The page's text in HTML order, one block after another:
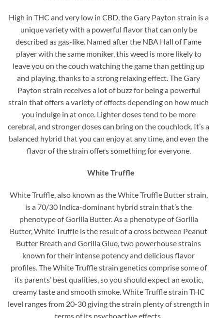
High in THC and very low in CBD, the Gary Payton strain is a
unique variety with a powerful flavor that can only be
described as gas-like. Named after the NBA Hall of Fame
player with the same moniker, this weed is more likely to
leave you on the couch watching the game than getting up
and playing, thanks to a strong relaxing effect. The Gary
Payton strain receives a lot of buzz for being a powerful
strain that offers a variety of effects depending on how much
you indulge in at once. Lighter doses tend to be more
cerebral, and stronger doses can bring on the couchlock. It’s a
balanced hybrid that you can enjoy at any time, and even the
flavor of the strain offers something for everyone.
White Truffle
White Truffle, also known as the White Truffle Butter strain,
is a 70/30 Indica-dominant hybrid strain that’s the
phenotype of Gorilla Butter. As a phenotype of Gorilla
Butter, White Truffle is the result of a cross between Peanut
Butter Breath and Gorilla Glue, two powerhouse strains
known for their intense potency and delicious flavor
profiles. The White Truffle strain genetics comprise some of
its parents’ best qualities, so you should expect an exotic,
creamy taste and smooth smoke. White Truffle strain THC
level ranges from 20-30 giving the strain plenty of strength in
terms of its psychoactive effects.